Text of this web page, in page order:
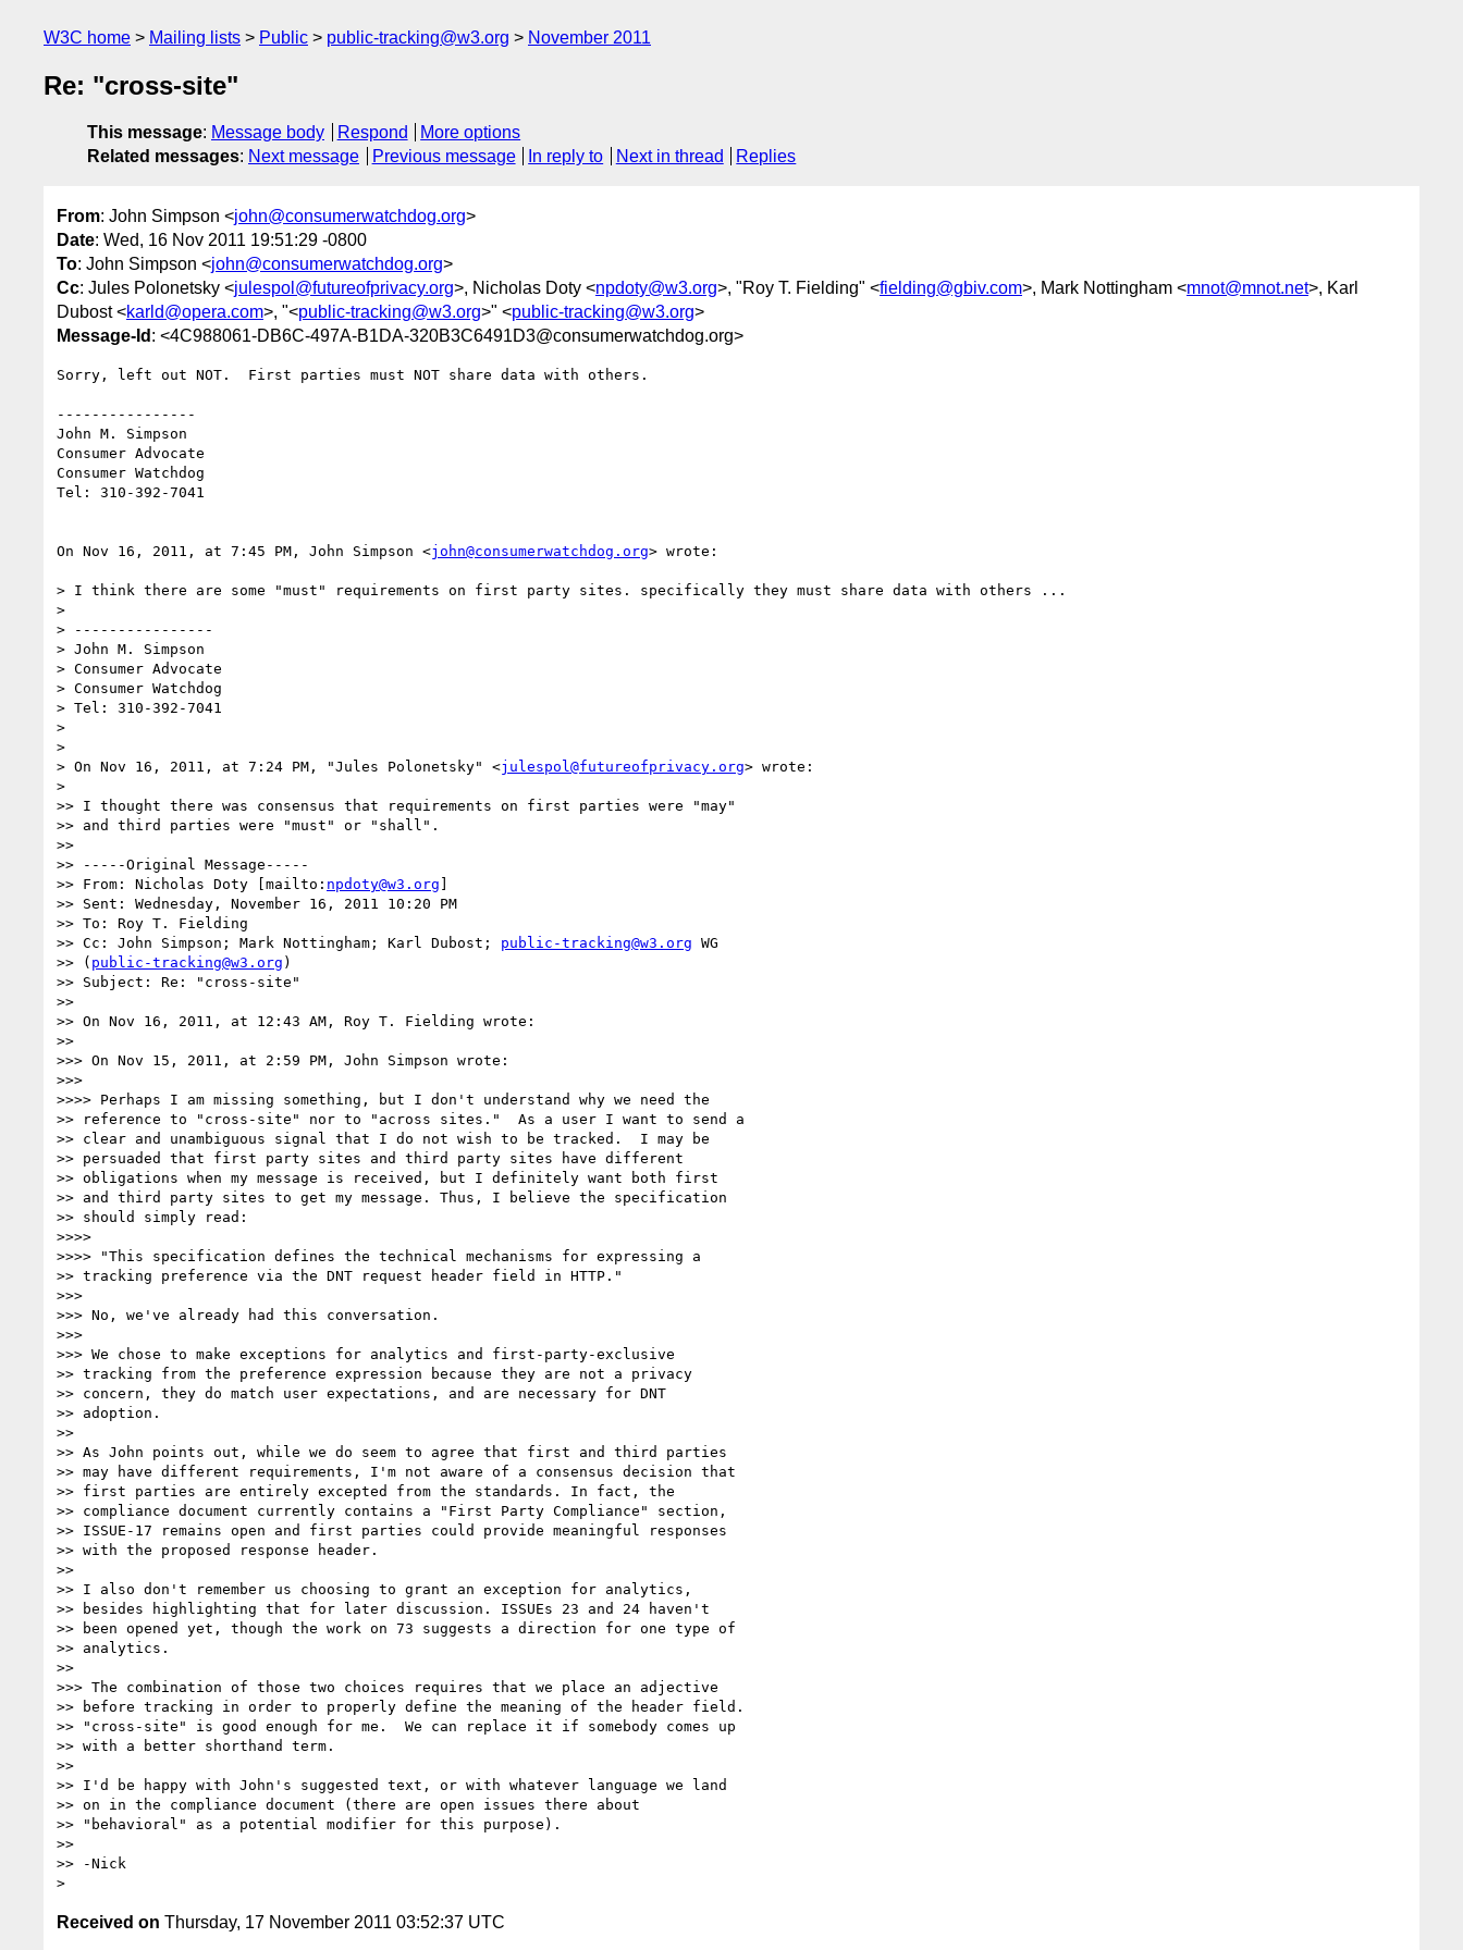
W3C home Mailing lists Public public-tracking@w3.org November 2011
Re: "cross-site"
This message: Message body Respond
More options
Related messages: Next message Previous message In reply to Next in thread Replies
From: John Simpson <john@consumerwatchdog.org>
Date: Wed, 16 Nov 2011 19:51:29 -0800
To: John Simpson <john@consumerwatchdog.org>
Cc: Jules Polonetsky <julespol@futureofprivacy.org>, Nicholas Doty <npdoty@w3.org>, "Roy T. Fielding" <fielding@gbiv.com>, Mark Nottingham <mnot@mnot.net>, Karl
Dubost <karld@opera.com>, "<public-tracking@w3.org>" <public-tracking@w3.org>
Message-Id : <4C988061-DB6C-497A-B1DA-320B3C6491D3@consumerwatchdog.org>
Sorry, left out NOT.  First parties must NOT share data with others.
----------------
John M. Simpson
Consumer Advocate
Consumer Watchdog
Tel: 310-392-7041
On Nov 16, 2011, at 7:45 PM, John Simpson <john@consumerwatchdog.org> wrote:
> I think there are some "must" requirements on first party sites. specifically they must share data with others ...
>
> ----------------
> John M. Simpson
> Consumer Advocate
> Consumer Watchdog
> Tel: 310-392-7041
>
>
> On Nov 16, 2011, at 7:24 PM, "Jules Polonetsky" <julespol@futureofprivacy.org> wrote:
>
>> I thought there was consensus that requirements on first parties were "may"
>> and third parties were "must" or "shall".
>>
>> -----Original Message-----
>> From: Nicholas Doty [mailto: npdoty@w3.org ]
>> Sent: Wednesday, November 16, 2011 10:20 PM
>> To: Roy T. Fielding
>> Cc: John Simpson; Mark Nottingham; Karl Dubost; public-tracking@w3.org WG
>> ( public-tracking@w3.org )
>> Subject: Re: "cross-site"
>>
>> On Nov 16, 2011, at 12:43 AM, Roy T. Fielding wrote:
>>
>>> On Nov 15, 2011, at 2:59 PM, John Simpson wrote:
>>>
>>>> Perhaps I am missing something, but I don't understand why we need the
>> reference to "cross-site" nor to "across sites."  As a user I want to send a
>> clear and unambiguous signal that I do not wish to be tracked.  I may be
>> persuaded that first party sites and third party sites have different
>> obligations when my message is received, but I definitely want both first
>> and third party sites to get my message. Thus, I believe the specification
>> should simply read:
>>>>
>>>> "This specification defines the technical mechanisms for expressing a
>> tracking preference via the DNT request header field in HTTP."
>>>
>>> No, we've already had this conversation.
>>>
>>> We chose to make exceptions for analytics and first-party-exclusive
>> tracking from the preference expression because they are not a privacy
>> concern, they do match user expectations, and are necessary for DNT
>> adoption.
>>
>> As John points out, while we do seem to agree that first and third parties
>> may have different requirements, I'm not aware of a consensus decision that
>> first parties are entirely excepted from the standards. In fact, the
>> compliance document currently contains a "First Party Compliance" section,
>> ISSUE-17 remains open and first parties could provide meaningful responses
>> with the proposed response header.
>>
>> I also don't remember us choosing to grant an exception for analytics,
>> besides highlighting that for later discussion. ISSUEs 23 and 24 haven't
>> been opened yet, though the work on 73 suggests a direction for one type of
>> analytics.
>>
>>> The combination of those two choices requires that we place an adjective
>> before tracking in order to properly define the meaning of the header field.
>> "cross-site" is good enough for me.  We can replace it if somebody comes up
>> with a better shorthand term.
>>
>> I'd be happy with John's suggested text, or with whatever language we land
>> on in the compliance document (there are open issues there about
>> "behavioral" as a potential modifier for this purpose).
>>
>> -Nick
Received on Thursday, 17 November 2011 03:52:37 UTC